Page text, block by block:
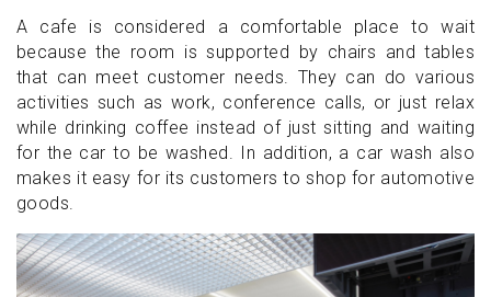
A cafe is considered a comfortable place to wait
because the room is supported by chairs and tables
that can meet customer needs. They can do various
activities such as work, conference calls, or just relax
while drinking coffee instead of just sitting and waiting
for the car to be washed. In addition, a car wash also
makes it easy for its customers to shop for automotive
goods.